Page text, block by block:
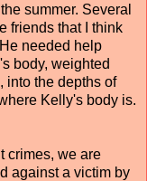
summer. Several
friends that I think
needed help
body, weighted
into the depths of
Kelly's body is.
crimes, we are
against a victim by